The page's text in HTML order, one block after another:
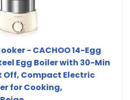
- CACHOO 14-Egg
Egg Boiler with 30-Min
Off, Compact Electric
for Cooking,